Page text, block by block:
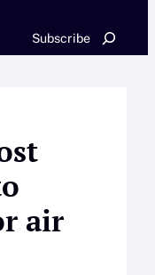
Subscribe Search
air